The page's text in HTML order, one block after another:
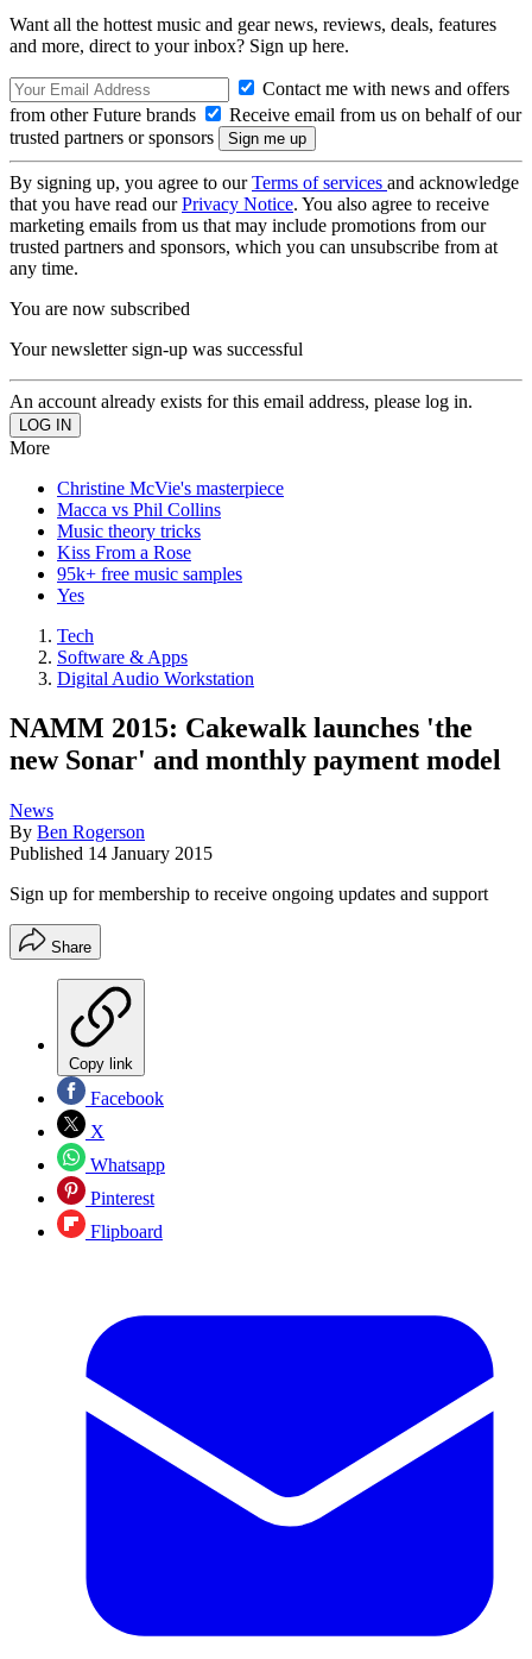
Want all the hottest music and gear news, reviews, deals, features
and more, direct to your inbox? Sign up here.
Contact me with news and offers
from other Future brands
Receive email from us on behalf of our
trusted partners or sponsors
By signing up, you agree to ourTerms of services and acknowledge
that you have read ourPrivacy Notice. You also agree to receive
marketing emails from us that may include promotions from our
trusted partners and sponsors, which you can unsubscribe from at
any time.
You are now subscribed
Your newsletter sign-up was successful
An account already exists for this email address, please log in.
More
Christine McVie's masterpiece
Macca vs Phil Collins
Music theory tricks
Kiss From a Rose
95k+ free music samples
Yes
Tech
Software & Apps
Digital Audio Workstation
NAMM 2015: Cakewalk launches 'the
new Sonar' and monthly payment model
News
By Ben Rogerson
Published 14 January 2015
Sign up for membership to receive ongoing updates and support
Share
Copy link
Facebook
X
Whatsapp
Pinterest
Flipboard